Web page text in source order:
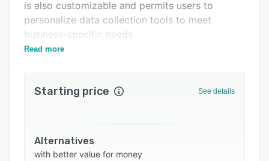
Related categories
is also customizable and permits users to
personalize data collection tools to meet
business-specific needs.
Research experts can use Phonic to process
decision-making processes. It has automation
firms to reduce manual data processing and
minimize errors. The feature set also facilitates
the digitization of repetitive tasks, helping
Read more
Starting price See details
Alternatives
with better value for money